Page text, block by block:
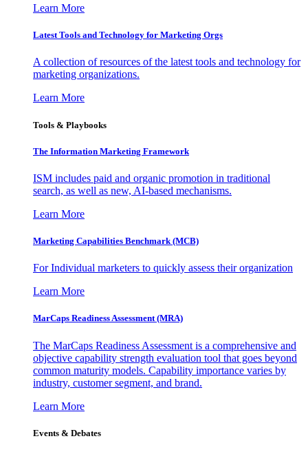
Learn More
Latest Tools and Technology for Marketing Orgs
A collection of resources of the latest tools and technology for
marketing organizations.
Learn More
Tools & Playbooks
The Information Marketing Framework
ISM includes paid and organic promotion in traditional
search, as well as new, AI-based mechanisms.
Learn More
Marketing Capabilities Benchmark (MCB)
For Individual marketers to quickly assess their organization
Learn More
MarCaps Readiness Assessment (MRA)
The MarCaps Readiness Assessment is a comprehensive and
objective capability strength evaluation tool that goes beyond
common maturity models. Capability importance varies by
industry, customer segment, and brand.
Learn More
Events & Debates